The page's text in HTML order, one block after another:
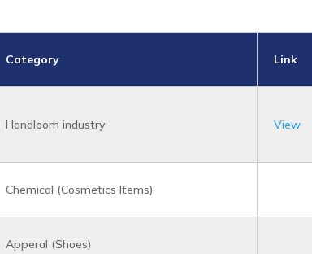
Category Link
Handloom industry View
Chemical (Cosmetics Items)
Apperal (Shoes)